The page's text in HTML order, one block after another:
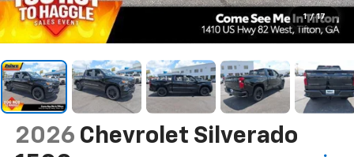
1 / 17
2026 Chevrolet Silverado